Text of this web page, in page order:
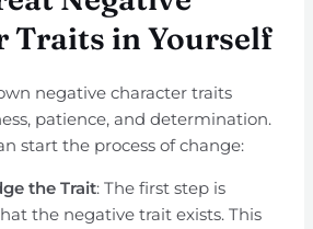
Traits in Yourself
negative character traits
patience, and determination.
start the process of change:
the Trait: The first step is
the negative trait exists. This